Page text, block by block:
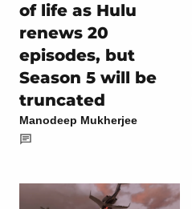
of life as Hulu
renews 20
episodes, but
Season 5 will be
truncated
Manodeep Mukherjee